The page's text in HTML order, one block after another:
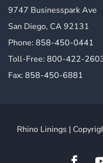
9747 Businesspark Ave
San Diego, CA 92131
Phone: 858-450-0441
Toll-Free: 800-422-
Fax: 858-450-6881
Rhino Linings |